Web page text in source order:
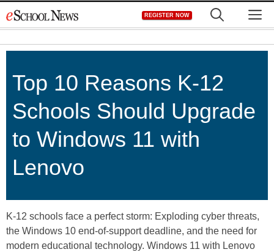
to
REGISTER NOW
Top 10 Reasons K-12
Schools Should Upgrade
to Windows 11 with
Lenovo
K-12 schools face a perfect storm: Exploding cyber threats,
the Windows 10 end-of-support deadline, and the need for
modern educational technology. Windows 11 with Lenovo